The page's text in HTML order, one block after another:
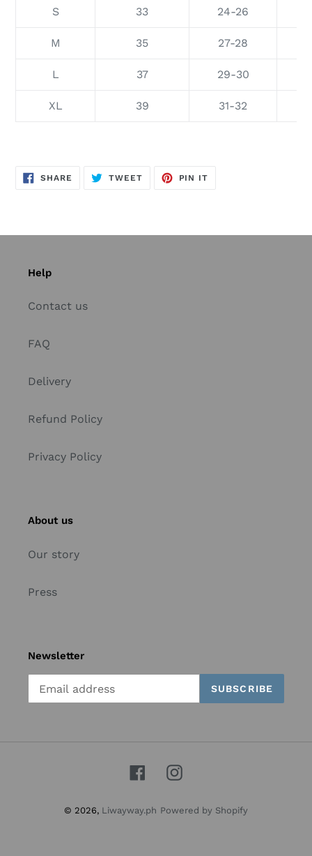
S 33 24-26
M 35 27-28
L 37 29-30
XL 39 31-32
SHARE SHARE
ON
TWEETTWEET
PIN IT
Help
Contact us
FAQ
Delivery
Refund Policy
Privacy Policy
About us
Our story
Press
Newsletter
SUBSCRIBE
FacebookInstagram
© 2026, Liwayway.ph Powered by Shopify